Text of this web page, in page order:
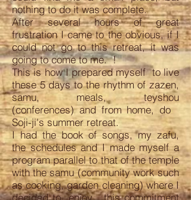
nothing to do it was complete.
After several hours of great
frustration I came to the obvious, if I
could not go to this retreat, it was
going to come to me. !
This is how I prepared myself to live
these 5 days to the rhythm of zazen,
samu, meals, teyshou
(conferences) and from home, do
Soji-ji's summer retreat.
I had the book of songs, my zafu,
the schedules and I made myself a
program parallel to that of the temple
with the samu (community work such
as cooking, garden cleaning) where I
decided to enjoy this commitment